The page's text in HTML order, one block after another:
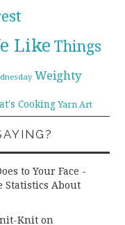
Like Things
Weighty
Cooking Yarn Art
to Your Face -
Statistics About
Knit on